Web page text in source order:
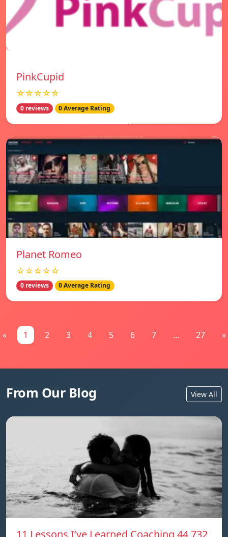
PinkCupid
☆☆☆☆☆
0 reviews 0 Average Rating
Planet Romeo
☆☆☆☆☆
0 reviews 0 Average Rating
« 1 2 3 4 5 6 7 ... 27 »
From Our Blog View All
11 Lessons I’ve Learned Coaching 44,732